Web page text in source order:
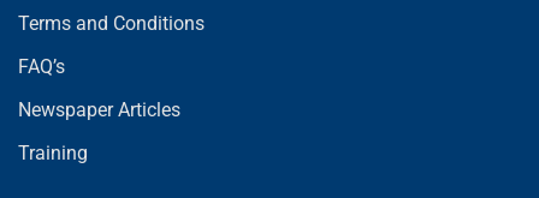
Terms and Conditions
FAQ’s
Newspaper Articles
Training